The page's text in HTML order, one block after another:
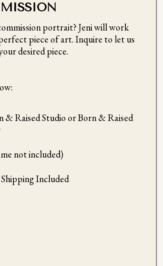
portrait? Jeni will work
piece of art. Inquire to let us
desired piece.
& Raised Studio or Born & Raised
not included)
Included